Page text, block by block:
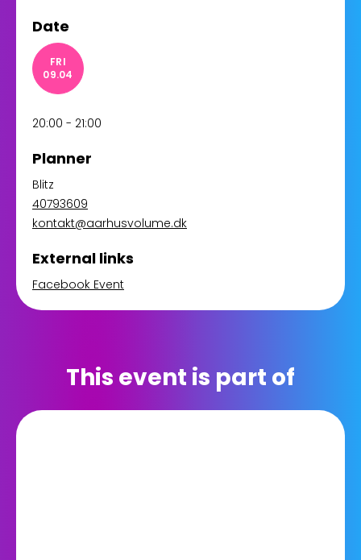
Date
FRI
09.04
20:00 - 21:00
Planner
Blitz
40793609
kontakt@aarhusvolume.dk
External links
Facebook Event
This event is part of